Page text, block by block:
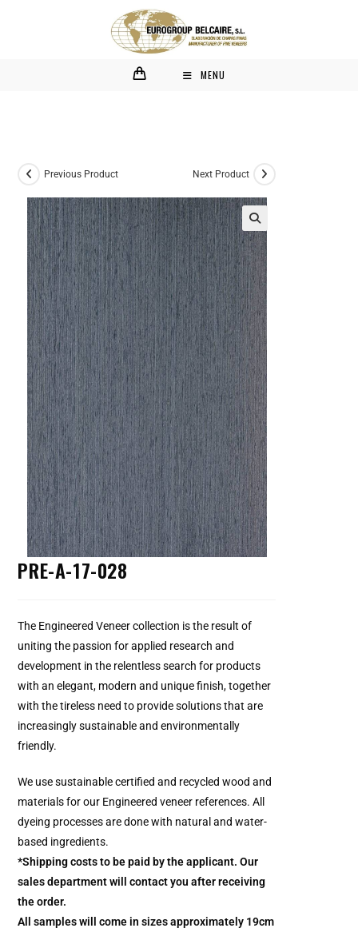
MENU
Previous Product Next Product
🔍
PRE-A-17-028
The Engineered Veneer collection is the result of
uniting the passion for applied research and
development in the relentless search for products
with an elegant, modern and unique finish, together
with the tireless need to provide solutions that are
increasingly sustainable and environmentally
friendly.
We use sustainable certified and recycled wood and
materials for our Engineered veneer references. All
dyeing processes are done with natural and water-
based ingredients.
*Shipping costs to be paid by the applicant. Our
sales department will contact you after receiving
the order.
All samples will come in sizes approximately 19cm